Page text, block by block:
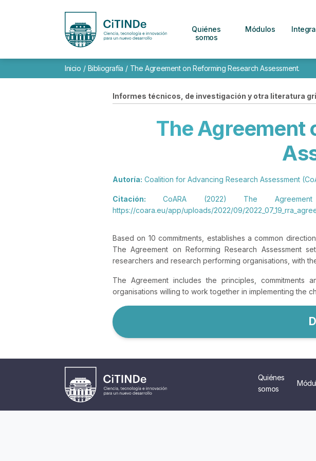
Quiénes
somos
Módulos
Inicio / Bibliografía / The Agreement on Reforming Research Assessment.
Informes técnicos, de investigación y otra literatura
The Agreement
Autoría: Coalition for Advancing Research Assessment
Citación: CoARA (2022) The Agreement
https://coara.eu/app/uploads/2022/09/
Based on 10 commitments, establishes a common
The Agreement on Reforming Research Assessment
researchers and research performing organisations, with
The Agreement includes the principles,
organisations willing to work together in implementing the
Quiénes
somos